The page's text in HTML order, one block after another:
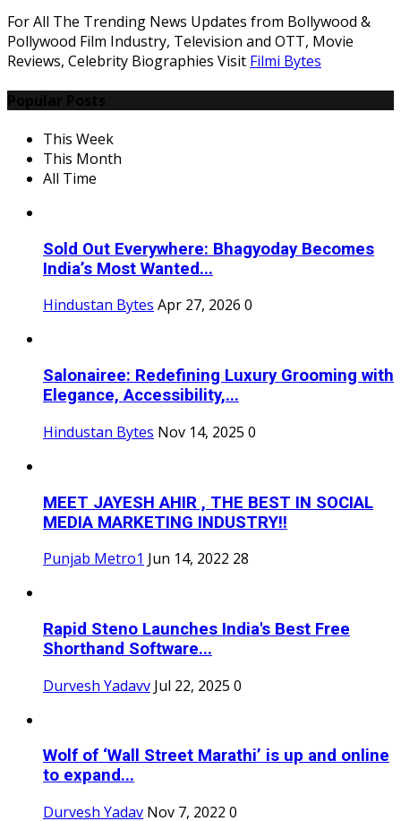
For All The Trending News Updates from Bollywood &
Pollywood Film Industry, Television and OTT, Movie
Reviews, Celebrity Biographies Visit Filmi Bytes
This Week
This Month
All Time
Sold Out Everywhere: Bhagyoday Becomes
India’s Most Wanted...
Hindustan Bytes Apr 27, 2026 0
Salonairee: Redefining Luxury Grooming with
Elegance, Accessibility,...
Hindustan Bytes Nov 14, 2025 0
MEET JAYESH AHIR , THE BEST IN SOCIAL
MEDIA MARKETING INDUSTRY!!
Punjab Metro1 Jun 14, 2022 28
Rapid Steno Launches India's Best Free
Shorthand Software...
Durvesh Yadavv Jul 22, 2025 0
Wolf of ‘Wall Street Marathi’ is up and online
to expand...
Durvesh Yadav Nov 7, 2022 0